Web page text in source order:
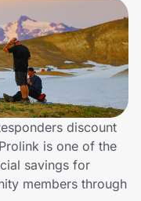
discount
is one of the
savings for
members through